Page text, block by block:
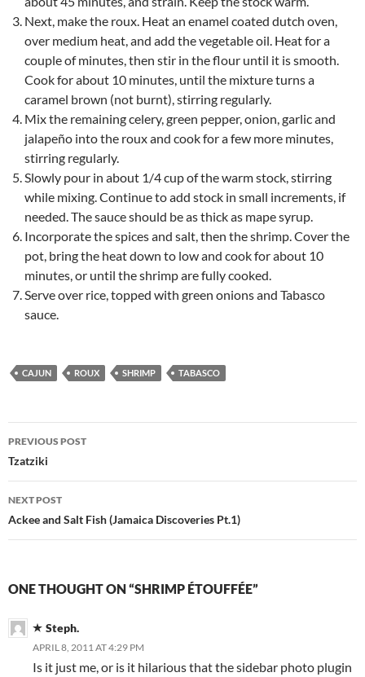
Next, make the roux. Heat an enamel coated dutch oven,
over medium heat, and add the vegetable oil. Heat for a
couple of minutes, then stir in the flour until it is smooth.
Cook for about 10 minutes, until the mixture turns a
caramel brown (not burnt), stirring regularly.
Mix the remaining celery, green pepper, onion, garlic and
jalapeño into the roux and cook for a few more minutes,
stirring regularly.
Slowly pour in about 1/4 cup of the warm stock, stirring
while mixing. Continue to add stock in small increments, if
needed. The sauce should be as thick as mape syrup.
Incorporate the spices and salt, then the shrimp. Cover the
pot, bring the heat down to low and cook for about 10
minutes, or until the shrimp are fully cooked.
Serve over rice, topped with green onions and Tabasco
sauce.
CAJUN ROUX SHRIMP TABASCO
Post
navigation
PREVIOUS POST
Tzatziki
NEXT POST
Ackee and Salt Fish (Jamaica Discoveries Pt.1)
ONE THOUGHT ON “SHRIMP ÉTOUFFÉE”
Steph.
APRIL 8, 2011 AT 4:29 PM
Is it just me, or is it hilarious that the sidebar photo plugin